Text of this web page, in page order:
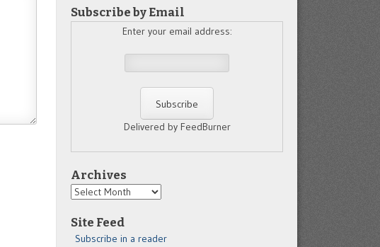
Subscribe by Email
Enter your email address:
Delivered by FeedBurner
Archives
Archives
Site Feed
Subscribe in a reader